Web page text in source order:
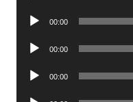
Audio
00:00
Audio
00:00
Audio
00:00
Audio